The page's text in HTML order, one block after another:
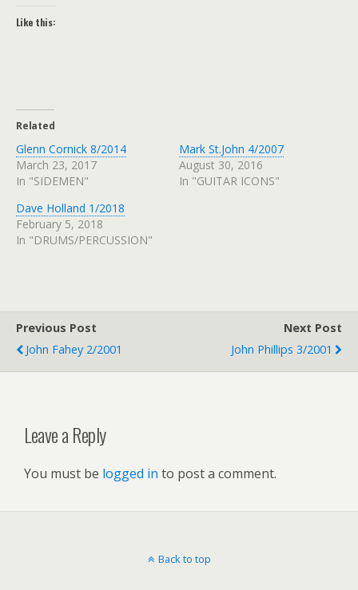
Like this:
Related
Glenn Cornick 8/2014
March 23, 2017
In "SIDEMEN"
Mark St.John 4/2007
August 30, 2016
In "GUITAR ICONS"
Dave Holland 1/2018
February 5, 2018
In "DRUMS/PERCUSSION"
Previous Post
John Fahey 2/2001
Next Post
John Phillips 3/2001
Leave a Reply
You must be logged in to post a comment.
Back to top